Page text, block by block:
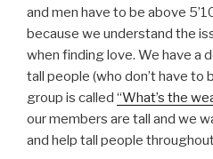
and men have to be above
because we understand the
when finding love. We have a
tall people (who don’t have to
group is called “What’s the
our members are tall and we
and help tall people